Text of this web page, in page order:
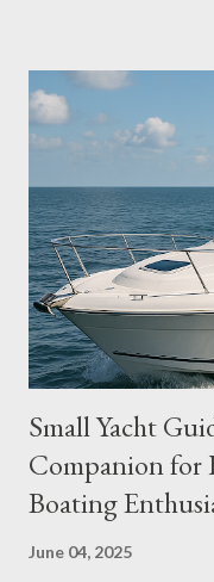
Brands for PNW Sailing
Affordable, sturdy, and
the Catalina 30 and 36
Coastal cruising,
Catalina 36 MKII Key
Comfortable interiors
service 2. Beneteau
Small Yacht
Companion for
Boating
June 04, 2025